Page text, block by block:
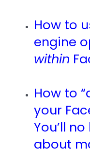
How to
engine
within
How to
your
You’ll
about